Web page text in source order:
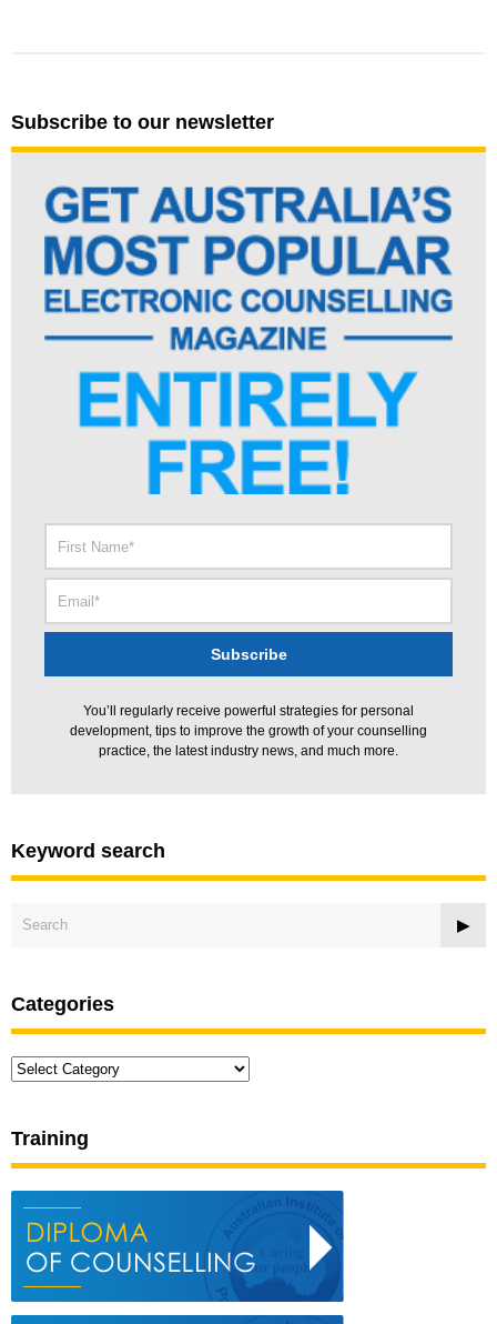
Subscribe to our newsletter
You’ll regularly receive powerful strategies for personal
development, tips to improve the growth of your counselling
practice, the latest industry news, and much more.
Keyword search
Categories
Categories
Training